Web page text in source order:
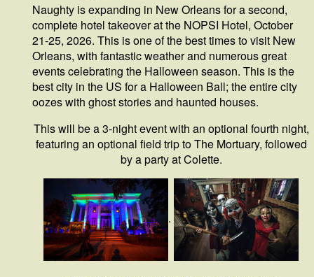
Naughty is expanding in New Orleans for a second,
complete hotel takeover at the NOPSI Hotel, October
21-25, 2026. This is one of the best times to visit New
Orleans, with fantastic weather and numerous great
events celebrating the Halloween season. This is the
best city in the US for a Halloween Ball; the entire city
oozes with ghost stories and haunted houses.
This will be a 3-night event with an optional fourth night,
featuring an optional field trip to The Mortuary, followed
by a party at Colette.
.